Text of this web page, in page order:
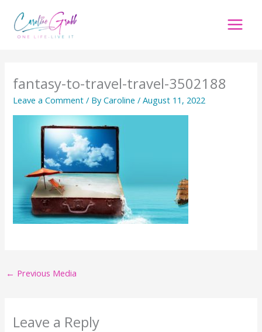
content
fantasy-to-travel-travel-3502188
Leave a Comment / ByCaroline/August 11, 2022
← Previous Media
Leave a Reply